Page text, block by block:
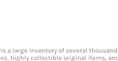
large inventory of several
highly collectible original items,